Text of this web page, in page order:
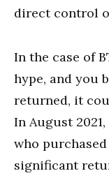
direct control
In the case of
hype, and you
returned, it
In August
who
significant